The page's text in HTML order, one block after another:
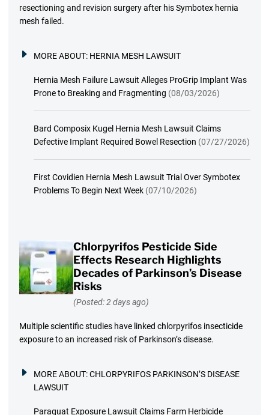
resectioning and revision surgery after his Symbotex hernia
mesh failed.
MORE ABOUT: HERNIA MESH LAWSUIT
Hernia Mesh Failure Lawsuit Alleges ProGrip Implant Was
Prone to Breaking and Fragmenting (08/03/2026)
Bard Composix Kugel Hernia Mesh Lawsuit Claims
Defective Implant Required Bowel Resection (07/27/2026)
First Covidien Hernia Mesh Lawsuit Trial Over Symbotex
Problems To Begin Next Week (07/10/2026)
Chlorpyrifos Pesticide Side
Effects Research Highlights
Decades of Parkinson’s Disease
Risks
(Posted: 2 days ago)
Multiple scientific studies have linked chlorpyrifos insecticide
exposure to an increased risk of Parkinson’s disease.
MORE ABOUT:CHLORPYRIFOS PARKINSON’S DISEASE
LAWSUIT
Paraquat Exposure Lawsuit Claims Farm Herbicide